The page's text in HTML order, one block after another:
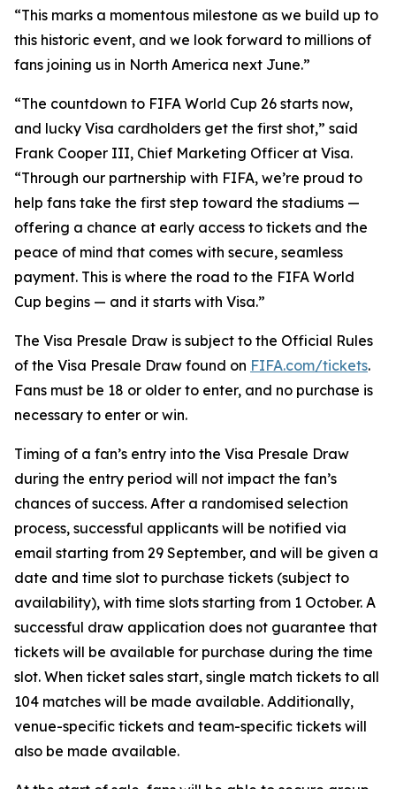
“This marks a momentous milestone as we build up to
this historic event, and we look forward to millions of
fans joining us in North America next June.”
“The countdown to FIFA World Cup 26 starts now,
and lucky Visa cardholders get the first shot,” said
Frank Cooper III, Chief Marketing Officer at Visa.
“Through our partnership with FIFA, we’re proud to
help fans take the first step toward the stadiums —
offering a chance at early access to tickets and the
peace of mind that comes with secure, seamless
payment. This is where the road to the FIFA World
Cup begins — and it starts with Visa.”
The Visa Presale Draw is subject to the Official Rules
of the Visa Presale Draw found on FIFA.com/tickets.
Fans must be 18 or older to enter, and no purchase is
necessary to enter or win.
Timing of a fan’s entry into the Visa Presale Draw
during the entry period will not impact the fan’s
chances of success. After a randomised selection
process, successful applicants will be notified via
email starting from 29 September, and will be given a
date and time slot to purchase tickets (subject to
availability), with time slots starting from 1 October. A
successful draw application does not guarantee that
tickets will be available for purchase during the time
slot. When ticket sales start, single match tickets to all
104 matches will be made available. Additionally,
venue-specific tickets and team-specific tickets will
also be made available.